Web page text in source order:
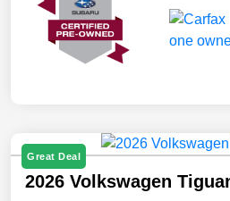
Great Deal
2026 Volkswagen